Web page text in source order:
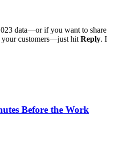
data—or if you want to share
your customers—just hit Reply. I
Before the Work